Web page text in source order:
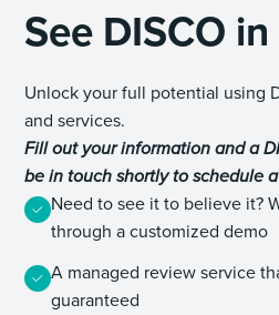
See DISCO
Unlock your full potential using
and services.
Fill out your information and a
be in touch shortly to schedule
Need to see it to believe it?
through a customized demo
A managed review service
guaranteed